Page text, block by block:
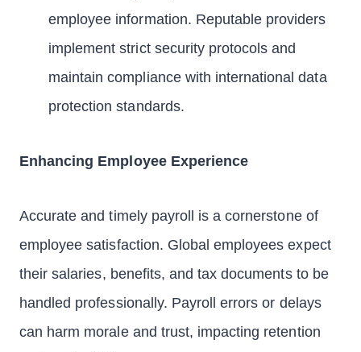
employee information. Reputable providers
implement strict security protocols and
maintain compliance with international data
protection standards.
Enhancing Employee Experience
Accurate and timely payroll is a cornerstone of
employee satisfaction. Global employees expect
their salaries, benefits, and tax documents to be
handled professionally. Payroll errors or delays
can harm morale and trust, impacting retention